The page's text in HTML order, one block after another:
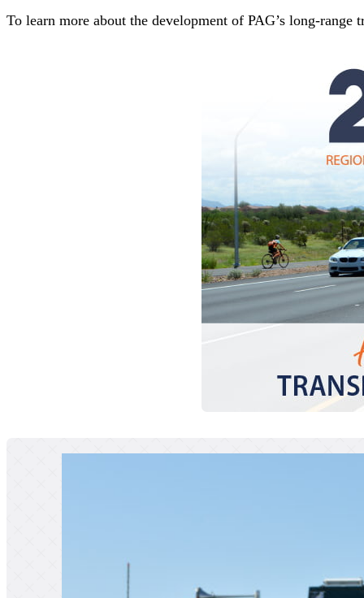
To learn more about the development of PAG’s long-